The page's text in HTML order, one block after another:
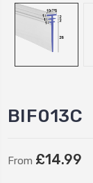
BIF013C
From £14.99